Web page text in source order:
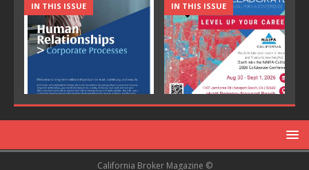
IN THIS ISSUE IN THIS ISSUE
California Broker Magazine ©